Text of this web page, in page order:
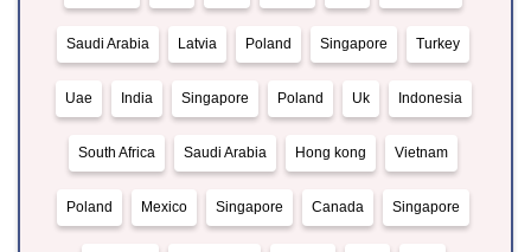
Saudi Arabia Latvia Poland Singapore Turkey
Uae India Singapore Poland Uk Indonesia
South Africa Saudi Arabia Hong kong Vietnam
Poland Mexico Singapore Canada Singapore